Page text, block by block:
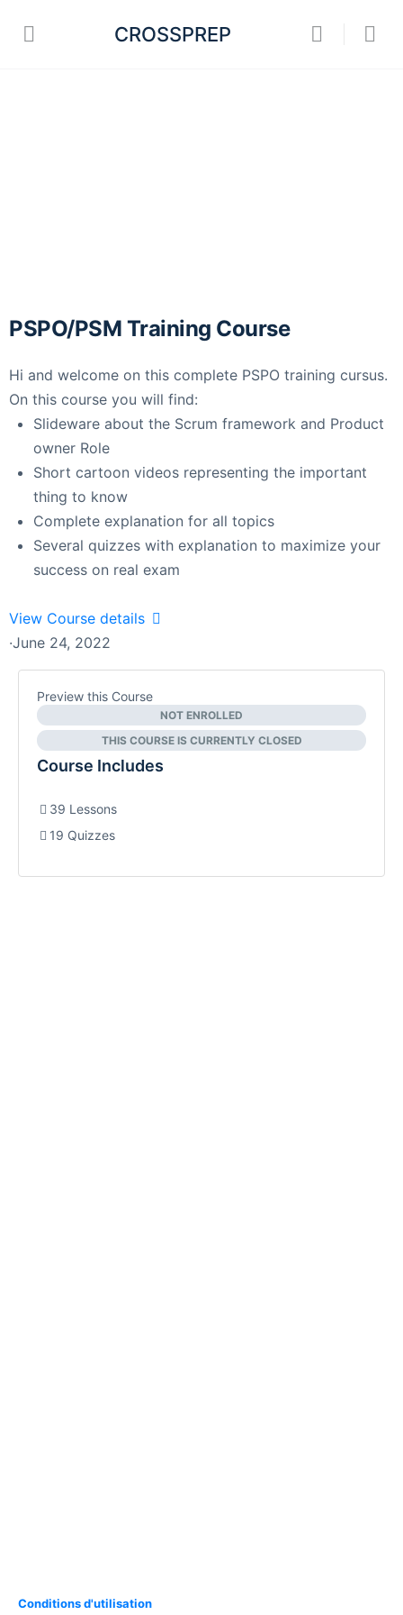
CROSSPREP
PSPO/PSM Training Course
Hi and welcome on this complete PSPO training cursus.
On this course you will find:
Slideware about the Scrum framework and Product
owner Role
Short cartoon videos representing the important
thing to know
Complete explanation for all topics
Several quizzes with explanation to maximize your
success on real exam
View Course details
·June 24, 2022
Preview this Course
NOT ENROLLED
THIS COURSE IS CURRENTLY CLOSED
Course Includes
39 Lessons
19 Quizzes
Conditions d'utilisation